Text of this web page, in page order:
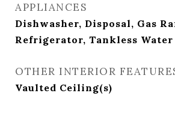
APPLIANCES
Dishwasher, Disposal, Gas
Refrigerator, Tankless
OTHER INTERIOR
Vaulted Ceiling(s)